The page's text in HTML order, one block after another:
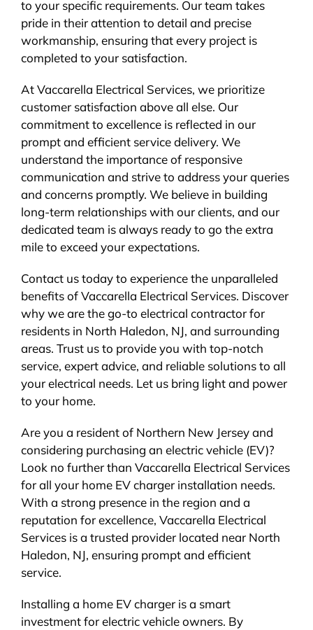
to your specific requirements. Our team takes
pride in their attention to detail and precise
workmanship, ensuring that every project is
completed to your satisfaction.
At Vaccarella Electrical Services, we prioritize
customer satisfaction above all else. Our
commitment to excellence is reflected in our
prompt and efficient service delivery. We
understand the importance of responsive
communication and strive to address your queries
and concerns promptly. We believe in building
long-term relationships with our clients, and our
dedicated team is always ready to go the extra
mile to exceed your expectations.
Contact us today to experience the unparalleled
benefits of Vaccarella Electrical Services. Discover
why we are the go-to electrical contractor for
residents in North Haledon, NJ, and surrounding
areas. Trust us to provide you with top-notch
service, expert advice, and reliable solutions to all
your electrical needs. Let us bring light and power
to your home.
Are you a resident of Northern New Jersey and
considering purchasing an electric vehicle (EV)?
Look no further than Vaccarella Electrical Services
for all your home EV charger installation needs.
With a strong presence in the region and a
reputation for excellence, Vaccarella Electrical
Services is a trusted provider located near North
Haledon, NJ, ensuring prompt and efficient
service.
Installing a home EV charger is a smart
investment for electric vehicle owners. By